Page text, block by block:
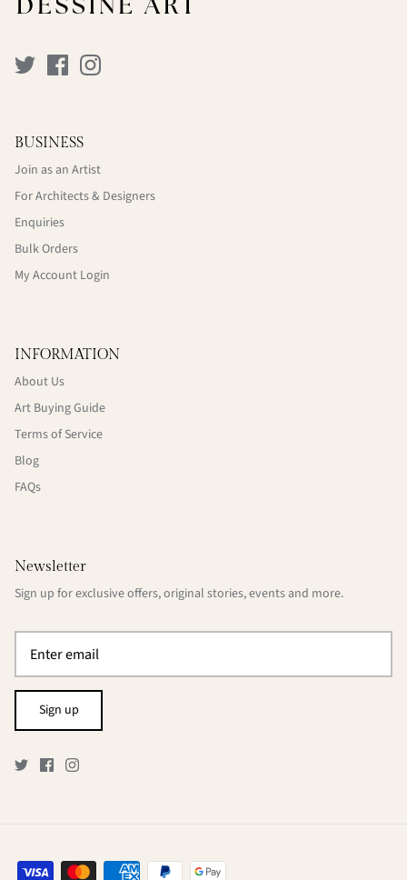
BUSINESS
Join as an Artist
For Architects & Designers
Enquiries
Bulk Orders
My Account Login
INFORMATION
About Us
Art Buying Guide
Terms of Service
Blog
FAQs
Newsletter
Sign up for exclusive offers, original stories, events and more.
Sign up